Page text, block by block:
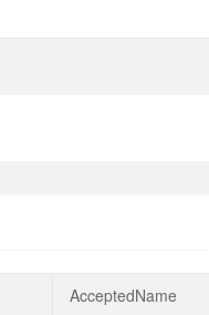
AcceptedName